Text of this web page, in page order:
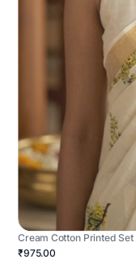
Cream Cotton Printed
₹975.00